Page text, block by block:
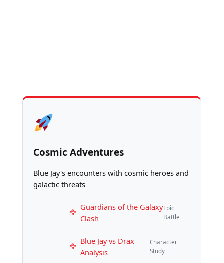
Cosmic Adventures
Blue Jay's encounters with cosmic heroes and
galactic threats
Guardians of the Galaxy
Clash
Epic
Battle
Blue Jay vs Drax
Analysis
Character
Study